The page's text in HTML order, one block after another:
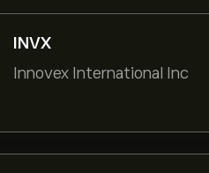
INVX
Innovex International Inc